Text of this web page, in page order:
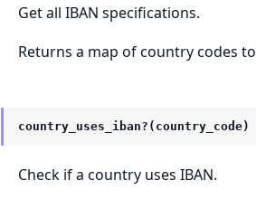
Get all IBAN specifications.
Returns a map of country codes to
country_uses_iban?(country_code)
Check if a country uses IBAN.